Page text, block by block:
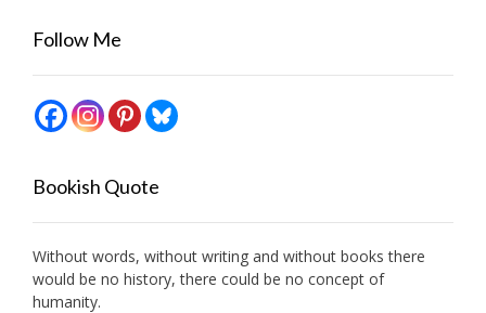
Follow Me
Bookish Quote
Without words, without writing and without books there
would be no history, there could be no concept of
humanity.